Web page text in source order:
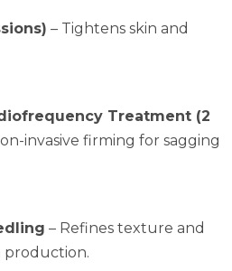
– Tightens skin and
Treatment (2
invasive firming for sagging
– Refines texture and
production.